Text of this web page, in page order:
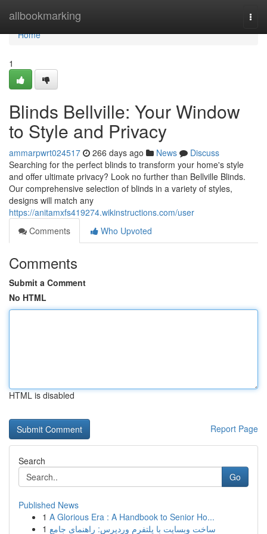
allbookmarking
Home
Home
1
Blinds Bellville: Your Window
to Style and Privacy
ammarpwrt024517 266 days ago News
Discuss
Searching for the perfect blinds to transform your home's style
and offer ultimate privacy? Look no further than Bellville Blinds.
Our comprehensive selection of blinds in a variety of styles,
designs will match any
https://anitamxfs419274.wikinstructions.com/user
Comments
Who Upvoted
Comments
Submit a Comment
No HTML
HTML is disabled
Report Page
Search
Go
Published News
1 A Glorious Era : A Handbook to Senior Ho...
1 ساخت وبسایت با پلتفرم وردپرس: راهنمای جامع